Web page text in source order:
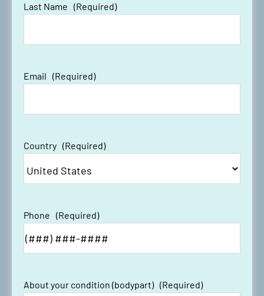
Last Name (Required)
Email (Required)
Country (Required)
Phone (Required)
About your condition (bodypart) (Required)